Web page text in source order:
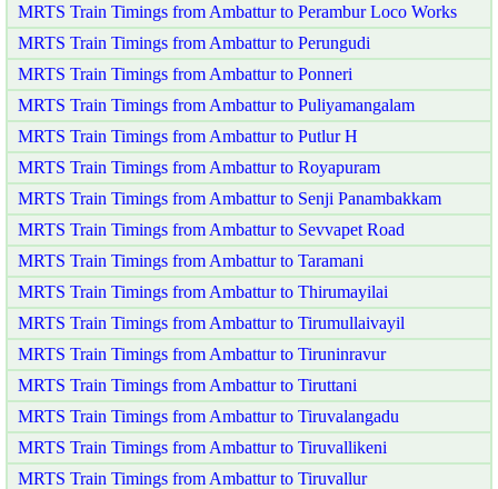
MRTS Train Timings from Ambattur to Perambur Loco Works
MRTS Train Timings from Ambattur to Perungudi
MRTS Train Timings from Ambattur to Ponneri
MRTS Train Timings from Ambattur to Puliyamangalam
MRTS Train Timings from Ambattur to Putlur H
MRTS Train Timings from Ambattur to Royapuram
MRTS Train Timings from Ambattur to Senji Panambakkam
MRTS Train Timings from Ambattur to Sevvapet Road
MRTS Train Timings from Ambattur to Taramani
MRTS Train Timings from Ambattur to Thirumayilai
MRTS Train Timings from Ambattur to Tirumullaivayil
MRTS Train Timings from Ambattur to Tiruninravur
MRTS Train Timings from Ambattur to Tiruttani
MRTS Train Timings from Ambattur to Tiruvalangadu
MRTS Train Timings from Ambattur to Tiruvallikeni
MRTS Train Timings from Ambattur to Tiruvallur